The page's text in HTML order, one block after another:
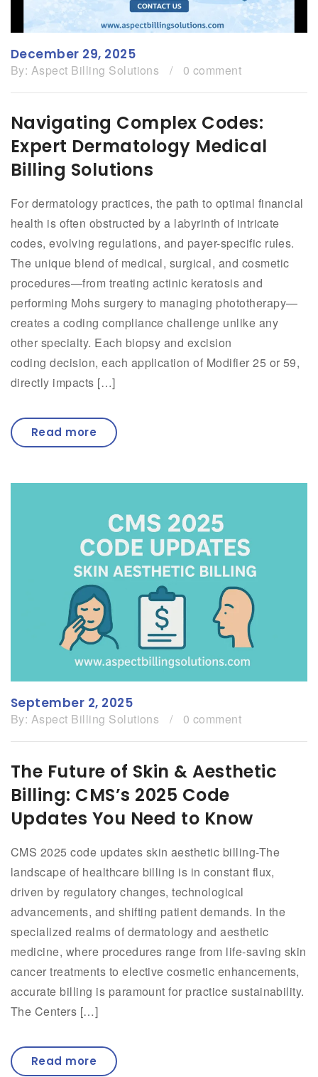
December 29, 2025
By: Aspect Billing Solutions / 0 comment
Navigating Complex Codes:
Expert Dermatology Medical
Billing Solutions
For dermatology practices, the path to optimal financial
health is often obstructed by a labyrinth of intricate
codes, evolving regulations, and payer-specific rules.
The unique blend of medical, surgical, and cosmetic
procedures—from treating actinic keratosis and
performing Mohs surgery to managing phototherapy—
creates a coding compliance challenge unlike any
other specialty. Each biopsy and excision
coding decision, each application of Modifier 25 or 59,
directly impacts […]
Read more
September 2, 2025
By: Aspect Billing Solutions / 0 comment
The Future of Skin & Aesthetic
Billing: CMS’s 2025 Code
Updates You Need to Know
CMS 2025 code updates skin aesthetic billing-The
landscape of healthcare billing is in constant flux,
driven by regulatory changes, technological
advancements, and shifting patient demands. In the
specialized realms of dermatology and aesthetic
medicine, where procedures range from life-saving skin
cancer treatments to elective cosmetic enhancements,
accurate billing is paramount for practice sustainability.
The Centers […]
Read more